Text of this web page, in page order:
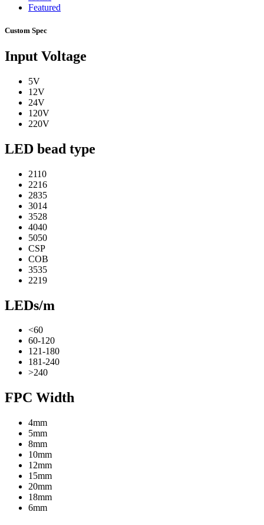
Featured
Custom Spec
Input Voltage
5V
12V
24V
120V
220V
LED bead type
2110
2216
2835
3014
3528
4040
5050
CSP
COB
3535
2219
LEDs/m
<60
60-120
121-180
181-240
>240
FPC Width
4mm
5mm
8mm
10mm
12mm
15mm
20mm
18mm
6mm